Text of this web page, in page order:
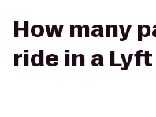
How many
ride in a Lyft